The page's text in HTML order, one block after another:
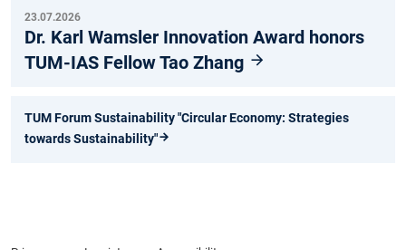
23.07.2026
Dr. Karl Wamsler Innovation Award honors
TUM-IAS Fellow Tao Zhang
TUM Forum Sustainability "Circular Economy: Strategies
towards Sustainability"